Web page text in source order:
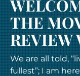
THE
REVIEW
We are all told,
fullest”; I am